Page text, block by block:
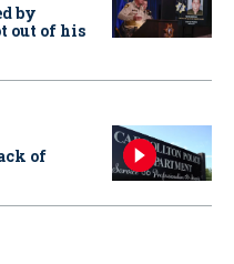
by
out of his
of